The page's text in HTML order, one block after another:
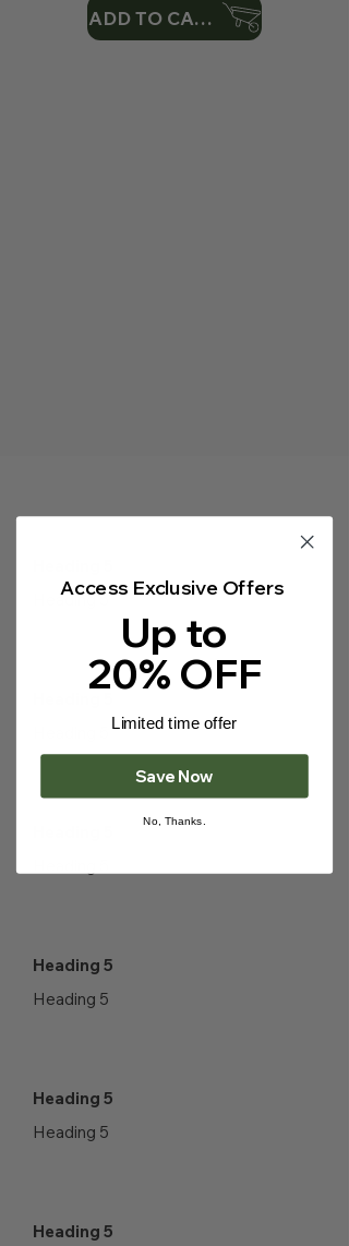
ADD TO CART
Heading 5
Heading 5
Heading 5
Heading 5
Heading 5
Heading 5
Access Exclusive Offers
Up to
20% OFF
Limited time offer
Save Now
No, Thanks.